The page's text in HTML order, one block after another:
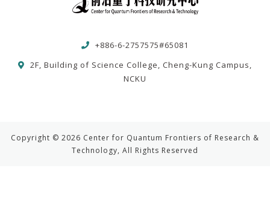
+886-6-2757575#65081
2F, Building of Science College, Cheng-Kung Campus,
NCKU
Copyright © 2026 Center for Quantum Frontiers of Research &
Technology, All Rights Reserved